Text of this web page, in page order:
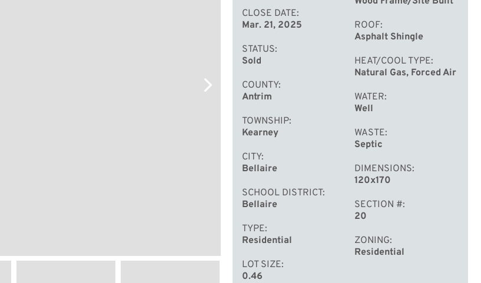
CLOSE DATE
Mar. 21, 2025
STATUS
Sold
COUNTY
Antrim
TOWNSHIP
Kearney
CITY
Bellaire
SCHOOL DISTRICT
Bellaire
TYPE
Residential
LOT SIZE
0.46
ROOF
Asphalt Shingle
HEAT/COOL TYPE
Natural Gas, Forced Air
WATER
Well
WASTE
Septic
DIMENSIONS
120x170
SECTION #
20
ZONING
Residential